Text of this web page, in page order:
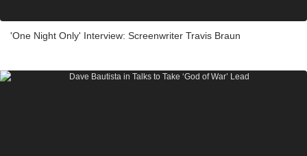
'One Night Only' Interview: Screenwriter Travis Braun